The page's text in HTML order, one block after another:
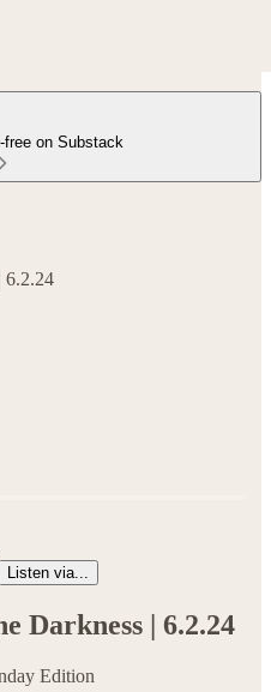
free on Substack
6.2.24
Listen via...
Darkness | 6.2.24
Edition